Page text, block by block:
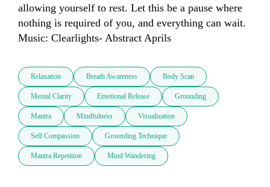
allowing yourself to rest. Let this be a pause where
nothing is required of you, and everything can wait.
Music: Clearlights- Abstract Aprils
Relaxation Breath Awareness Body Scan
Mental Clarity Emotional Release Grounding
Mantra Mindfulness Visualization
Self Compassion Grounding Technique
Mantra Repetition Mind Wandering